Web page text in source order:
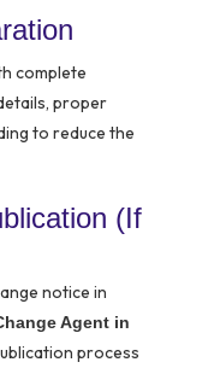
complete
proper
to reduce the
(If
notice in
Agent in
process